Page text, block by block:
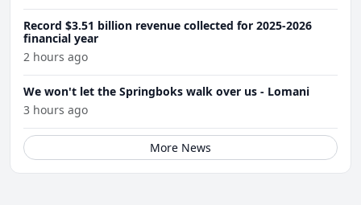
Record $3.51 billion revenue collected for 2025-2026
financial year
2 hours ago
We won't let the Springboks walk over us - Lomani
3 hours ago
More News